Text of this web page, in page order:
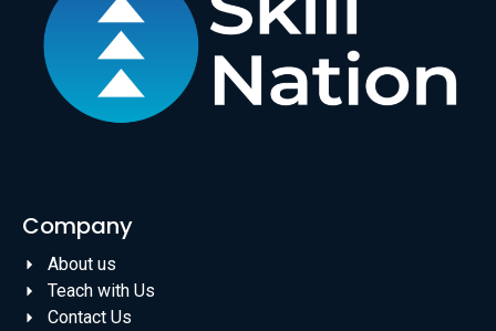
Company
About us
Teach with Us
Contact Us